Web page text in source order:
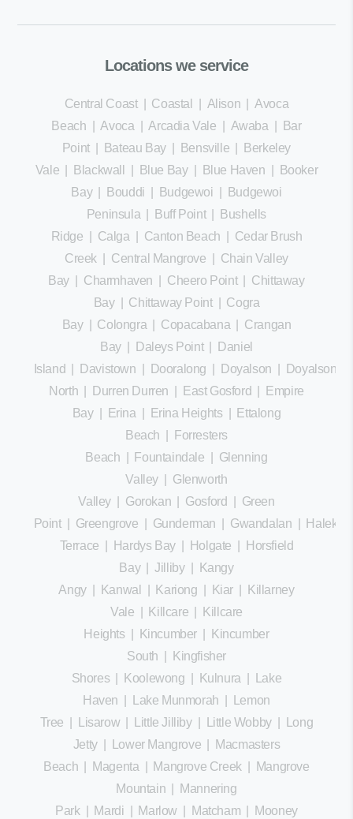
Locations we service
Central Coast| Coastal Alison |Avoca
Beach |Avoca |Arcadia Vale Awaba
Bar
Point| Bateau Bay| Bensville
Berkeley
Vale
Blackwall Blue Bay| Blue Haven
Booker
Bay| Bouddi Budgewoi
Budgewoi
Peninsula
Buff Point|
Bushells
Ridge
Calga Canton Beach
Cedar Brush
Creek
Central Mangrove
Chain Valley
Bay
Charmhaven Cheero Point| Chittaway
Bay| Chittaway Point| Cogra
Bay| Colongra Copacabana
Crangan
Bay| Daleys Point|
Daniel
Island
Davistown Dooralong Doyalson
Doyalson
North
Durren Durren East Gosford
Empire
Bay| Erina Erina Heights
Ettalong
Beach
Forresters
Beach
Fountaindale
Glenning
Valley
Glenworth
Valley
Gorokan Gosford
Green
Point| Greengrove Gunderman Gwandalan
Terrace
Hardys Bay| Holgate
Horsfield
Bay|Jilliby|
Kangy
Angy| Kanwal Kariong Kiar
Killarney
Vale
Killcare
Killcare
Heights
Kincumber
Kincumber
South
Kingfisher
Shores
Koolewong Kulnura
Lake
Haven
Lake Munmorah
Lemon
Tree
Lisarow| Little Jilliby| Little Wobby|
Long
Jetty| Lower Mangrove
Macmasters
Beach
Magenta Mangrove Creek|
Mangrove
Mountain
Mannering
Park| Mardi Marlow Matcham
Mooney